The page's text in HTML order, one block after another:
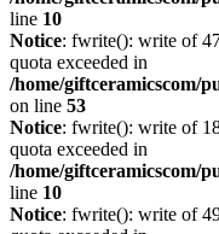
line 10
Notice: fwrite(): write of
quota exceeded in
/home/giftceramicscom/
on line 53
Notice: fwrite(): write of
quota exceeded in
/home/giftceramicscom/
line 10
Notice: fwrite(): write of